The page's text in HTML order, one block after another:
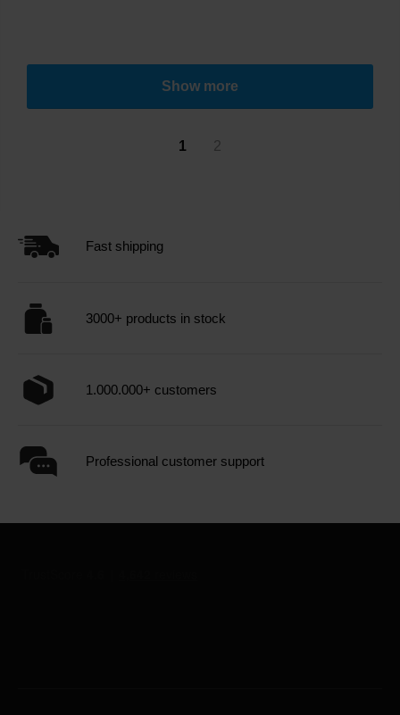
Show more
1 2
Fast shipping
3000+ products in stock
1.000.000+ customers
Professional customer support